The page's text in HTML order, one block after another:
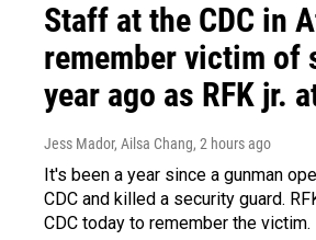
Staff at the CDC in
remember victim of
year ago as RFK jr.
Jess Mador, Ailsa Chang, 2 hours ago
It's been a year since a gunman
CDC and killed a security guard.
CDC today to remember the victim.